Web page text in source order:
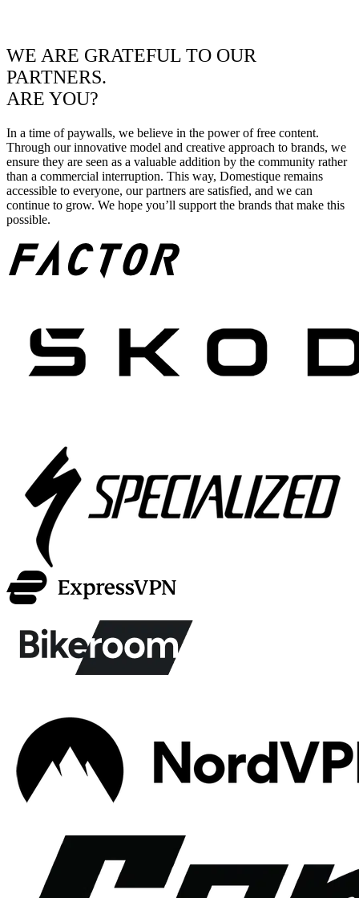
WE ARE GRATEFUL TO OUR
PARTNERS.
ARE YOU?
In a time of paywalls, we believe in the power of free content.
Through our innovative model and creative approach to brands, we
ensure they are seen as a valuable addition by the community rather
than a commercial interruption. This way, Domestique remains
accessible to everyone, our partners are satisfied, and we can
continue to grow. We hope you’ll support the brands that make this
possible.